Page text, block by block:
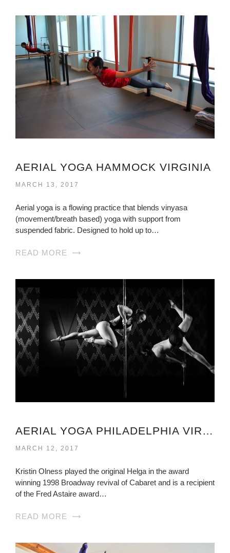
AERIAL YOGA HAMMOCK VIRGINIA
MARCH 13, 2017
Aerial yoga is a flowing practice that blends vinyasa
(movement/breath based) yoga with support from
suspended fabric. Designed to hold up to…
READ MORE
AERIAL YOGA PHILADELPHIA VIRGINIA
MARCH 12, 2017
Kristin Olness played the original Helga in the award
winning 1998 Broadway revival of Cabaret and is a recipient
of the Fred Astaire award…
READ MORE